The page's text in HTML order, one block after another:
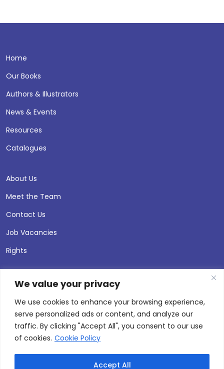
We value your privacy
We use cookies to enhance your browsing experience,
serve personalized ads or content, and analyze our
traffic. By clicking "Accept All", you consent to our use
of cookies. Cookie Policy
Accept All
Home
Our Books
Authors & Illustrators
News & Events
Resources
Catalogues
About Us
Meet the Team
Contact Us
Job Vacancies
Rights